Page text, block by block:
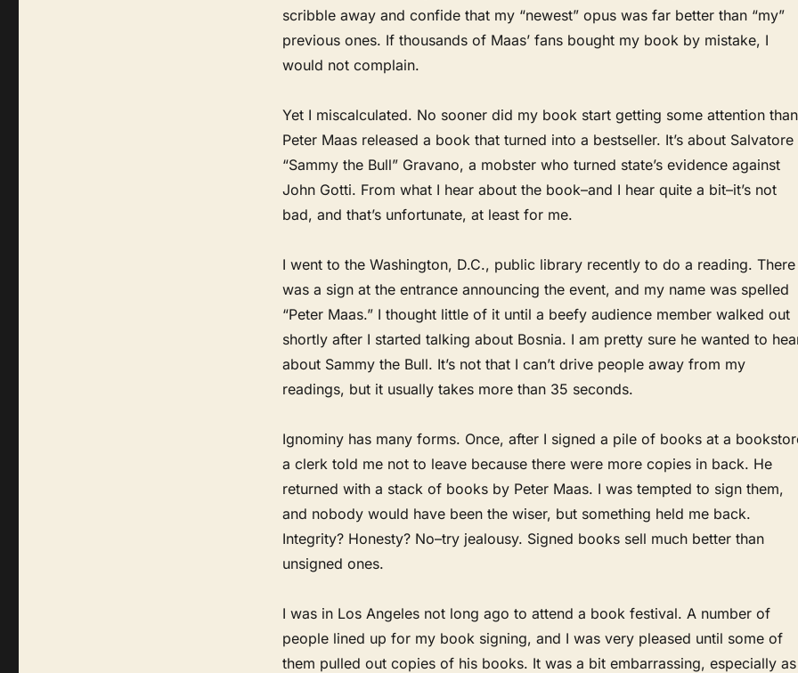
scribble away and confide that my “newest” opus was far better than “my”
previous ones. If thousands of Maas’ fans bought my book by mistake, I
would not complain.
Yet I miscalculated. No sooner did my book start getting some attention than
Peter Maas released a book that turned into a bestseller. It’s about Salvatore
“Sammy the Bull” Gravano, a mobster who turned state’s evidence against
John Gotti. From what I hear about the book–and I hear quite a bit–it’s not
bad, and that’s unfortunate, at least for me.
I went to the Washington, D.C., public library recently to do a reading. There
was a sign at the entrance announcing the event, and my name was spelled
“Peter Maas.” I thought little of it until a beefy audience member walked out
shortly after I started talking about Bosnia. I am pretty sure he wanted to
about Sammy the Bull. It’s not that I can’t drive people away from my
readings, but it usually takes more than 35 seconds.
Ignominy has many forms. Once, after I signed a pile of books at a
a clerk told me not to leave because there were more copies in back. He
returned with a stack of books by Peter Maas. I was tempted to sign them,
and nobody would have been the wiser, but something held me back.
Integrity? Honesty? No–try jealousy. Signed books sell much better than
unsigned ones.
I was in Los Angeles not long ago to attend a book festival. A number of
people lined up for my book signing, and I was very pleased until some of
them pulled out copies of his books. It was a bit embarrassing, especially as